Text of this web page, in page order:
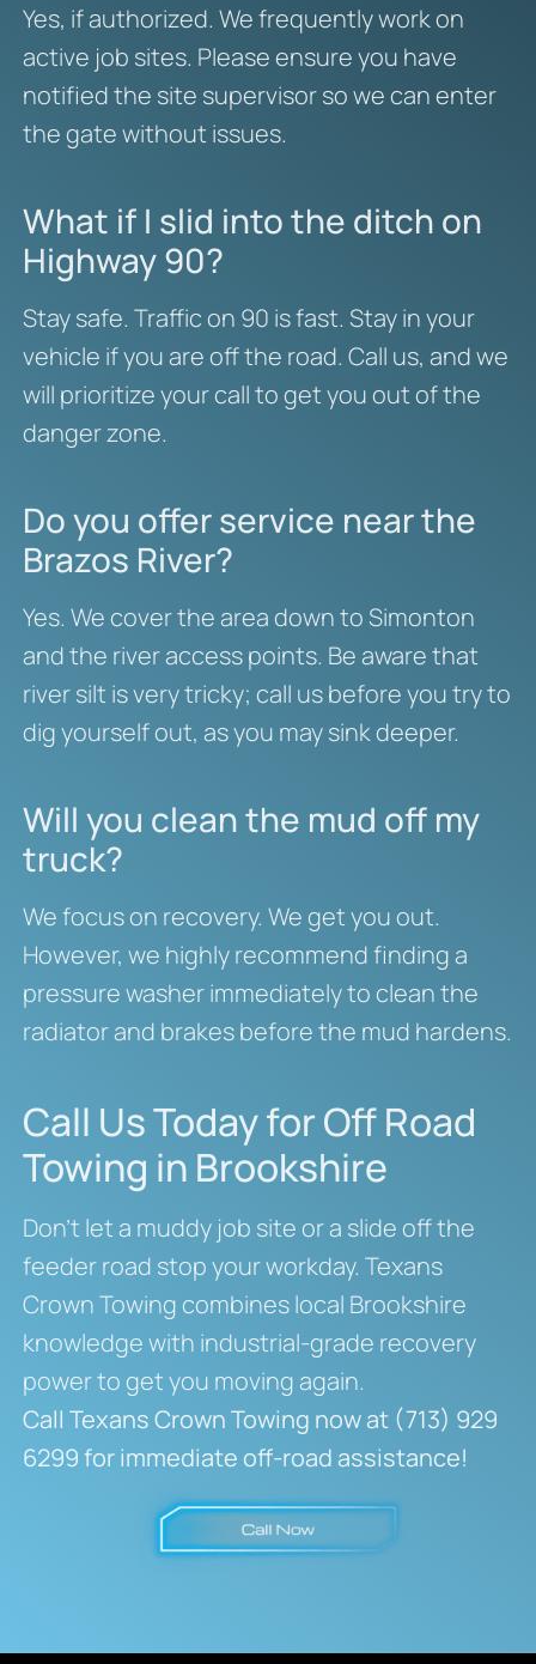
Yes, if authorized. We frequently work on
active job sites. Please ensure you have
notified the site supervisor so we can enter
the gate without issues.
What if I slid into the ditch on
Highway 90?
Stay safe. Traffic on 90 is fast. Stay in your
vehicle if you are off the road. Call us, and we
will prioritize your call to get you out of the
danger zone.
Do you offer service near the
Brazos River?
Yes. We cover the area down to Simonton
and the river access points. Be aware that
river silt is very tricky; call us before you try to
dig yourself out, as you may sink deeper.
Will you clean the mud off my
truck?
We focus on recovery. We get you out.
However, we highly recommend finding a
pressure washer immediately to clean the
radiator and brakes before the mud hardens.
Call Us Today for Off Road
Towing in Brookshire
Don’t let a muddy job site or a slide off the
feeder road stop your workday. Texans
Crown Towing combines local Brookshire
knowledge with industrial-grade recovery
power to get you moving again.
Call Texans Crown Towing now at (713) 929
6299 for immediate off-road assistance!